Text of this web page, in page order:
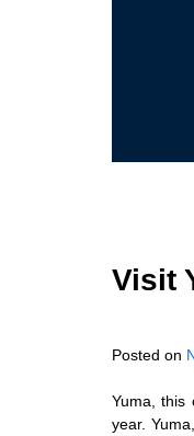
Visit
Posted on
Yuma, this
year.